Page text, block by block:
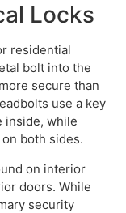
Locks
residential
bolt into the
secure than
use a key
inside, while
both sides.
on interior
doors. While
security